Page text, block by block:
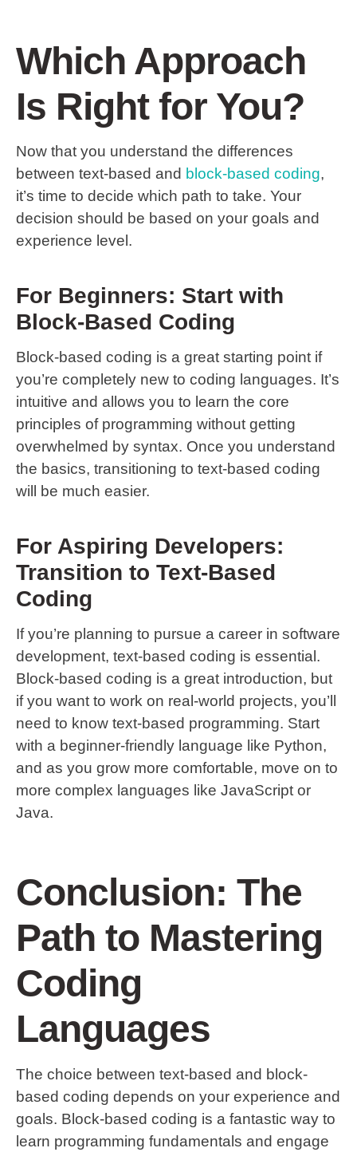
Which Approach
Is Right for You?
Now that you understand the differences
between text-based and block-based coding,
it’s time to decide which path to take. Your
decision should be based on your goals and
experience level.
For Beginners: Start with
Block-Based Coding
Block-based coding is a great starting point if
you’re completely new to coding languages. It’s
intuitive and allows you to learn the core
principles of programming without getting
overwhelmed by syntax. Once you understand
the basics, transitioning to text-based coding
will be much easier.
For Aspiring Developers:
Transition to Text-Based
Coding
If you’re planning to pursue a career in software
development, text-based coding is essential.
Block-based coding is a great introduction, but
if you want to work on real-world projects, you’ll
need to know text-based programming. Start
with a beginner-friendly language like Python,
and as you grow more comfortable, move on to
more complex languages like JavaScript or
Java.
Conclusion: The
Path to Mastering
Coding
Languages
The choice between text-based and block-
based coding depends on your experience and
goals. Block-based coding is a fantastic way to
learn programming fundamentals and engage